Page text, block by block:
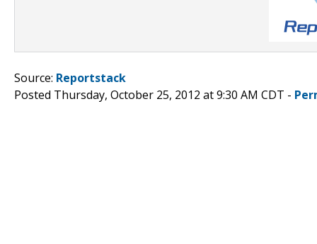
Source: Reportstack
Posted Thursday, October 25, 2012 at 9:30 AM CDT -